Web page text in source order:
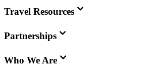
Travel Resources
Partnerships
Who We Are